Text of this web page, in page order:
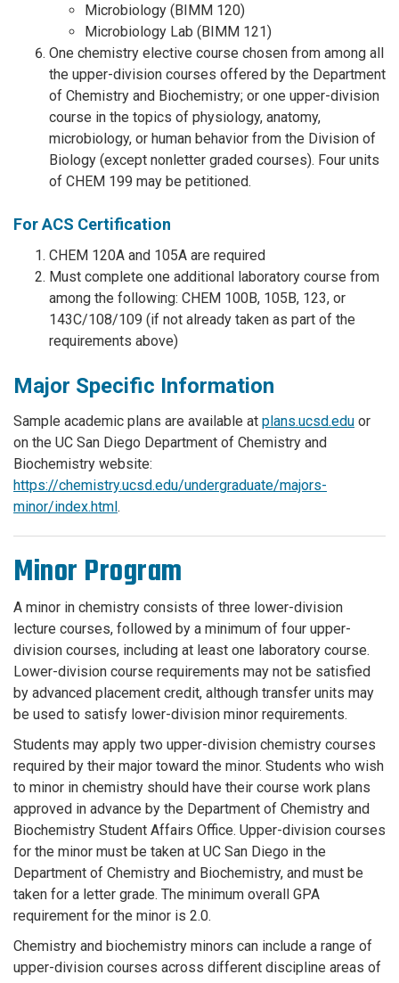
Microbiology (BIMM 120)
Microbiology Lab (BIMM 121)
One chemistry elective course chosen from among all
the upper-division courses offered by the Department
of Chemistry and Biochemistry; or one upper-division
course in the topics of physiology, anatomy,
microbiology, or human behavior from the Division of
Biology (except nonletter graded courses). Four units
of CHEM 199 may be petitioned.
For ACS Certification
CHEM 120A and 105A are required
Must complete one additional laboratory course from
among the following: CHEM 100B, 105B, 123, or
143C/108/109 (if not already taken as part of the
requirements above)
Major Specific Information
Sample academic plans are available at plans.ucsd.edu or
on the UC San Diego Department of Chemistry and
Biochemistry website:
https://chemistry.ucsd.edu/undergraduate/majors-
minor/index.html.
Minor Program
A minor in chemistry consists of three lower-division
lecture courses, followed by a minimum of four upper-
division courses, including at least one laboratory course.
Lower-division course requirements may not be satisfied
by advanced placement credit, although transfer units may
be used to satisfy lower-division minor requirements.
Students may apply two upper-division chemistry courses
required by their major toward the minor. Students who wish
to minor in chemistry should have their course work plans
approved in advance by the Department of Chemistry and
Biochemistry Student Affairs Office. Upper-division courses
for the minor must be taken at UC San Diego in the
Department of Chemistry and Biochemistry, and must be
taken for a letter grade. The minimum overall GPA
requirement for the minor is 2.0.
Chemistry and biochemistry minors can include a range of
upper-division courses across different discipline areas of